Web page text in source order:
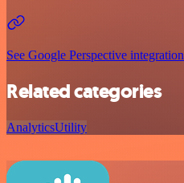
See Google Perspective
Related categories
AnalyticsUtility